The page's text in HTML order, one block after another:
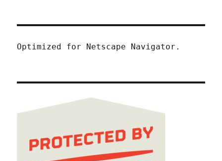
Optimized for Netscape Navigator.